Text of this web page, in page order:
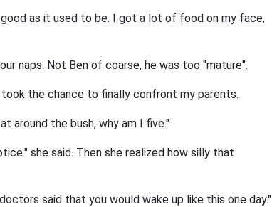
as it used to be. I got a lot of food on my face,
naps. Not Ben of coarse, he was too "mature".
the chance to finally confront my parents.
around the bush, why am I five."
she said. Then she realized how silly that
said that you would wake up like this one day."